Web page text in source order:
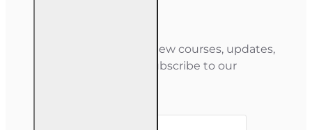
Stay informed about new courses, updates,
and special offers — subscribe to our